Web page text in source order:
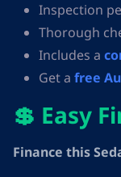
Inspection
Thorough
Includes a
Get a free
💲 Easy
Finance this